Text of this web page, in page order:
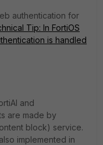
authentication for
Tip: In FortiOS
is handled
and
are made by
block) service.
implemented in